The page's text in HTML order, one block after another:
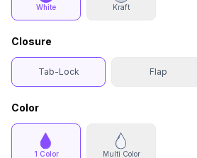
White Kraft
Closure
Tab-Lock Flap
Color
1 Color Multi Color